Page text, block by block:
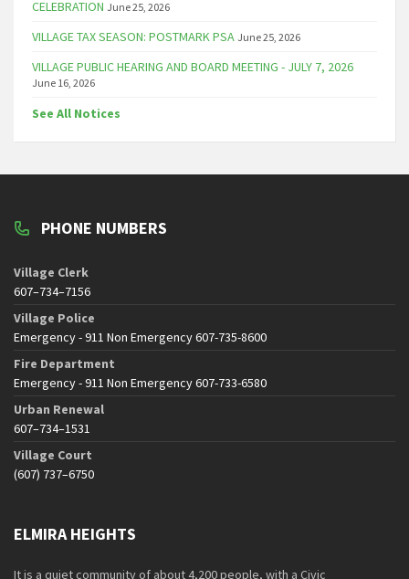
CELEBRATION June 25, 2026
VILLAGE TAX SEASON: POSTMARK PSA June 25, 2026
VILLAGE PUBLIC HEARING AND BOARD MEETING - JULY 7, 2026
June 16, 2026
See All Notices
PHONE NUMBERS
Village Clerk
607–734–7156
Village Police
Emergency - 911 Non Emergency 607-735-8600
Fire Department
Emergency - 911 Non Emergency 607-733-6580
Urban Renewal
607–734–1531
Village Court
(607) 737–6750
ELMIRA HEIGHTS
It is a quiet community of about 4,200 people, with a Civic